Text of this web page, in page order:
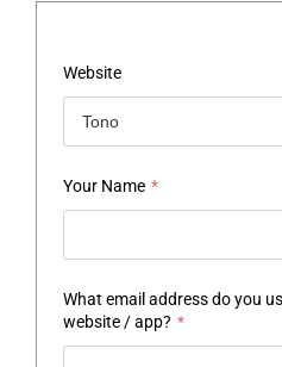
Website
Your Name *
What email address do you
website / app? *